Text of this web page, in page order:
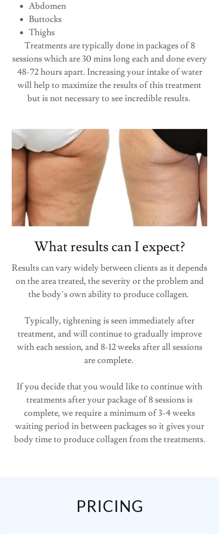
Abdomen
Buttocks
Thighs
Treatments are typically done in packages of 8
sessions which are 30 mins long each and done every
48-72 hours apart. Increasing your intake of water
will help to maximize the results of this treatment
but is not necessary to see incredible results.
What results can I expect?
Results can vary widely between clients as it depends
on the area treated, the severity or the problem and
the body’s own ability to produce collagen.
Typically, tightening is seen immediately after
treatment, and will continue to gradually improve
with each session, and 8-12 weeks after all sessions
are complete.
If you decide that you would like to continue with
treatments after your package of 8 sessions is
complete, we require a minimum of 3-4 weeks
waiting period in between packages so it gives your
body time to produce collagen from the treatments.
PRICING